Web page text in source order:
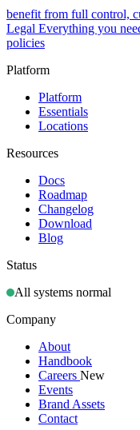
benefit from full control,
Legal Everything you
policies
Platform
Platform
Essentials
Locations
Resources
Docs
Roadmap
Changelog
Download
Blog
Status
All systems normal
Company
About
Handbook
Careers New
Events
Brand Assets
Contact